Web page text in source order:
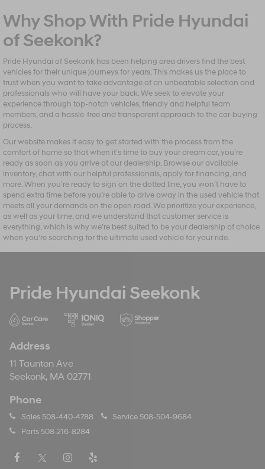
Why Shop With Pride Hyundai
of Seekonk?
Pride Hyundai of Seekonk has been helping area drivers find the best
vehicles for their unique journeys for years. This makes us the place to
trust when you want to take advantage of an unbeatable selection and
professionals who will have your back. We seek to elevate your
experience through top-notch vehicles, friendly and helpful team
members, and a hassle-free and transparent approach to the car-buying
process.
Our website makes it easy to get started with the process from the
comfort of home so that when it’s time to buy your dream car, you’re
ready as soon as you arrive at our dealership. Browse our available
inventory, chat with our helpful professionals, apply for financing, and
more. When you’re ready to sign on the dotted line, you won’t have to
spend extra time before you’re able to drive away in the used vehicle that
meets all your demands on the open road. We prioritize your experience,
as well as your time, and we understand that customer service is
everything, which is why we’re best suited to be your dealership of choice
when you’re searching for the ultimate used vehicle for your ride.
Pride Hyundai Seekonk
Address
11 Taunton Ave
Seekonk, MA 02771
Phone
Sales508-440-4788 Service508-504-9684
Parts508-216-8284